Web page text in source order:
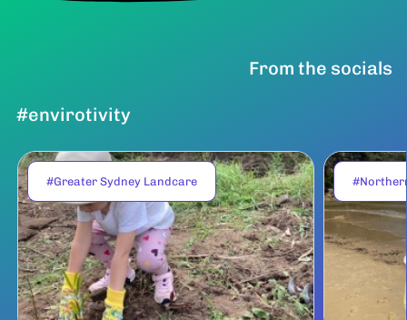
From the socials
#envirotivity
#Greater Sydney Landcare